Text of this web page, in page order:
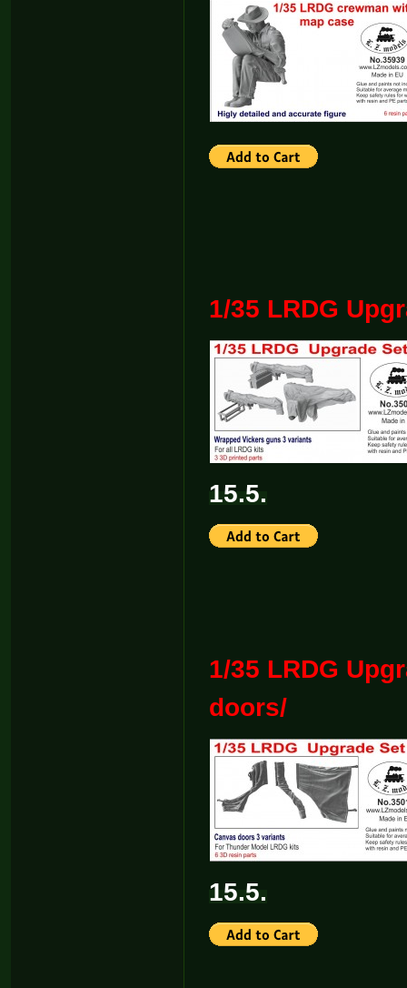
1/35 LRDG
15.5.
1/35 LRDG
doors/
15.5.